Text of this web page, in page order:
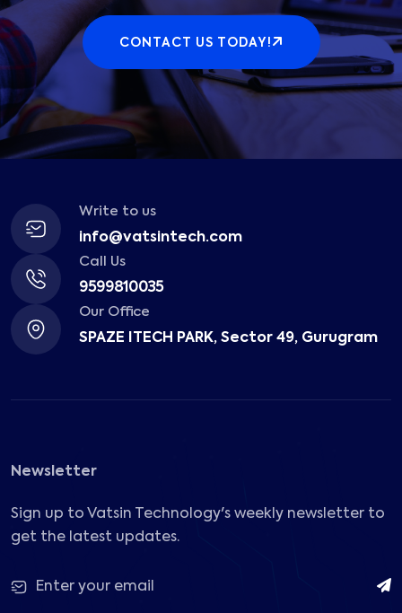
CONTACT US TODAY!
Write to us
info@vatsintech.com
Call Us
9599810035
Our Office
SPAZE ITECH PARK, Sector 49, Gurugram
Newsletter
Sign up to Vatsin Technology's weekly newsletter to
get the latest updates.